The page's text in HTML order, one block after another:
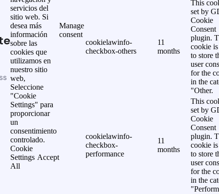
servicios del
sitio web. Si
desea más
información
sobre las
cookies que
utilizamos en
nuestro sitio
web,
Seleccione
"Cookie
Settings" para
proporcionar
un
consentimiento
controlado.
Cookie
Settings Accept
All
Manage
consent
cookielawinfo-
checkbox-others
11
months
This
set by
Cookie
Consent
plugin.
cookie is
to store
user
for the
in the
"Other.
cookielawinfo-
checkbox-
performance
11
months
This
set by
Cookie
Consent
plugin.
cookie is
to store
user
for the
in the